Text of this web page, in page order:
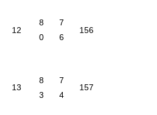
12
8
0
7
6
156
13
8
3
7
4
157